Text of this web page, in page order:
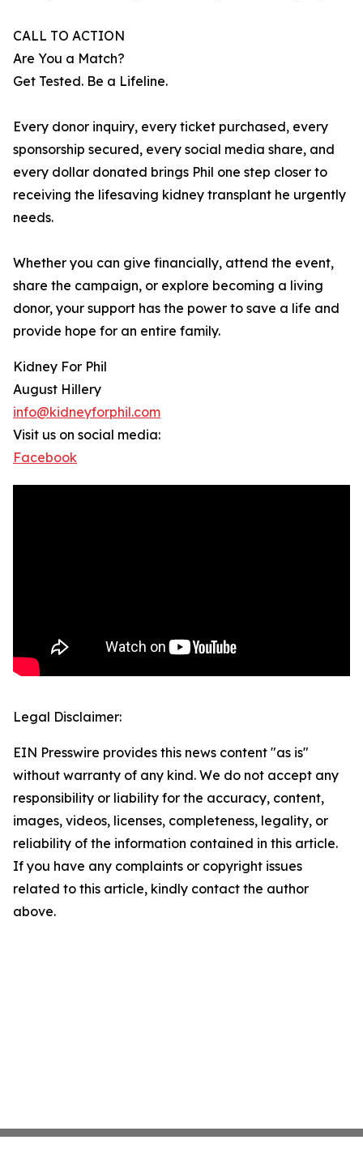
CALL TO ACTION
Are You a Match?
Get Tested. Be a Lifeline.
Every donor inquiry, every ticket purchased, every
sponsorship secured, every social media share, and
every dollar donated brings Phil one step closer to
receiving the lifesaving kidney transplant he urgently
needs.
Whether you can give financially, attend the event,
share the campaign, or explore becoming a living
donor, your support has the power to save a life and
provide hope for an entire family.
Kidney For Phil
August Hillery
info@kidneyforphil.com
Visit us on social media:
Facebook
Legal Disclaimer:
EIN Presswire provides this news content "as is"
without warranty of any kind. We do not accept any
responsibility or liability for the accuracy, content,
images, videos, licenses, completeness, legality, or
reliability of the information contained in this article.
If you have any complaints or copyright issues
related to this article, kindly contact the author
above.